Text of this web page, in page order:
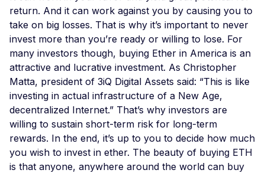
return. And it can work against you by causing you to
take on big losses. That is why it’s important to never
invest more than you’re ready or willing to lose. For
many investors though, buying Ether in America is an
attractive and lucrative investment. As Christopher
Matta, president of 3iQ Digital Assets said: “This is like
investing in actual infrastructure of a New Age,
decentralized Internet.” That’s why investors are
willing to sustain short-term risk for long-term
rewards. In the end, it’s up to you to decide how much
you wish to invest in ether. The beauty of buying ETH
is that anyone, anywhere around the world can buy